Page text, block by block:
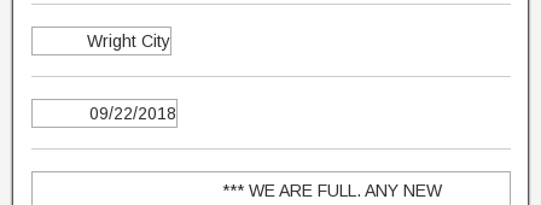
Wright City
09/22/2018
*** WE ARE FULL. ANY NEW